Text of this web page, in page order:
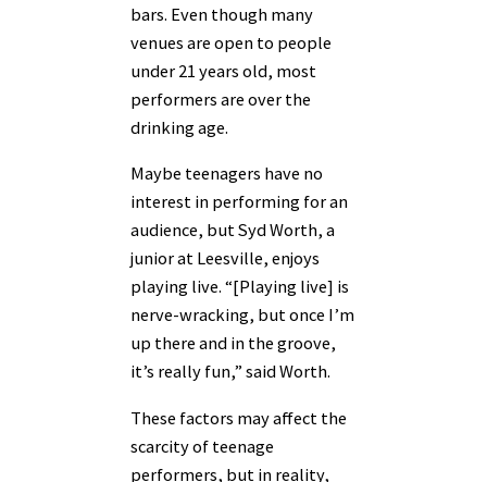
bars. Even though many
venues are open to people
under 21 years old, most
performers are over the
drinking age.
Maybe teenagers have no
interest in performing for an
audience, but Syd Worth, a
junior at Leesville, enjoys
playing live. “[Playing live] is
nerve-wracking, but once I’m
up there and in the groove,
it’s really fun,” said Worth.
These factors may affect the
scarcity of teenage
performers, but in reality,